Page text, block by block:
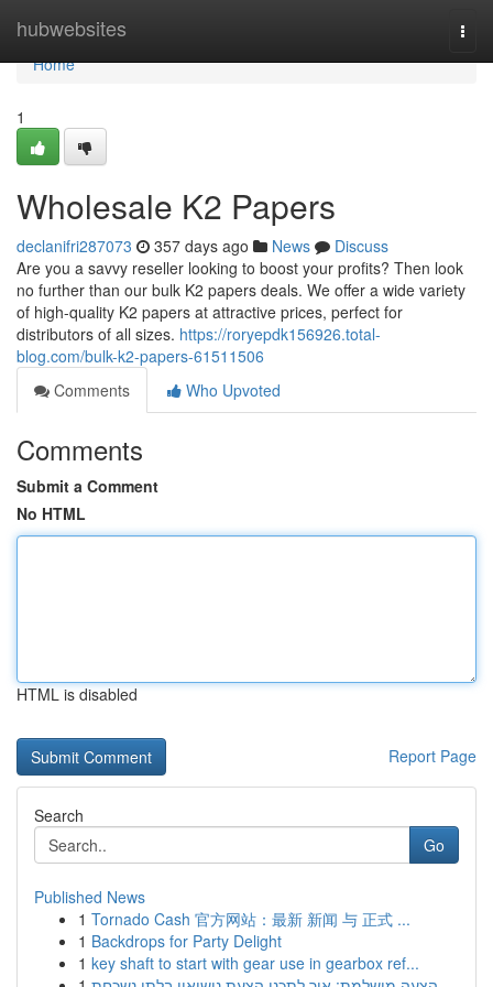
hubwebsites
Home
Home
1
Wholesale K2 Papers
declanifri287073 357 days ago News
Discuss
Are you a savvy reseller looking to boost your profits? Then look
no further than our bulk K2 papers deals. We offer a wide variety
of high-quality K2 papers at attractive prices, perfect for
distributors of all sizes. https://roryepdk156926.total-
blog.com/bulk-k2-papers-61511506
Comments
Who Upvoted
Comments
Submit a Comment
No HTML
HTML is disabled
Report Page
Search
Go
Published News
1 Tornado Cash 官方网站：最新 新闻 与 正式 ...
1 Backdrops for Party Delight
1 key shaft to start with gear use in gearbox ref...